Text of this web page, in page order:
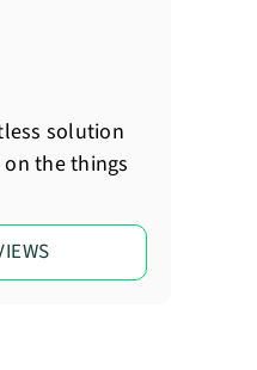
solution
the things